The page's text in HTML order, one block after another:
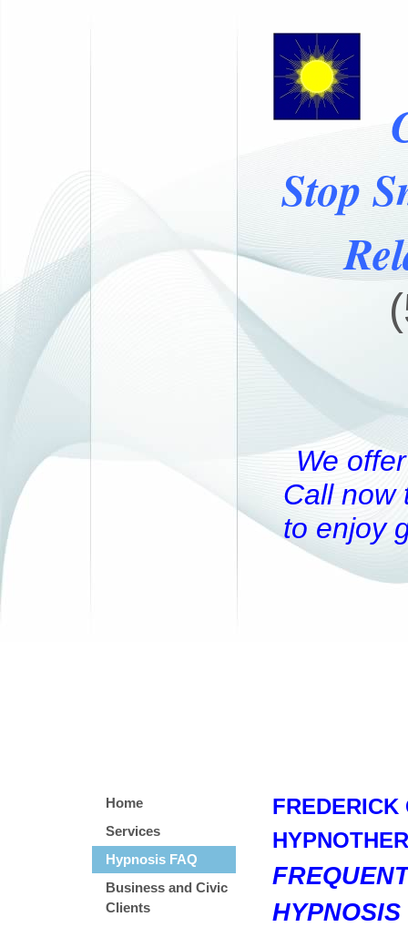
Stop
We
Call now
to enjoy
Home
Services
Hypnosis FAQ
Business and Civic
Clients
HYPNOSIS